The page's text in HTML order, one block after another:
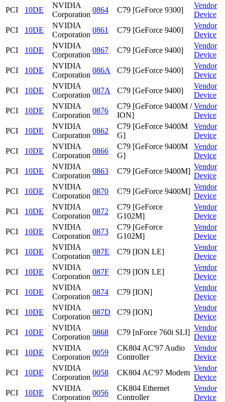
PCI
10DE
NVIDIA
Corporation
0864 C79 [GeForce 9300]
Vendor
Device
PCI
10DE
NVIDIA
Corporation
0861 C79 [GeForce 9400]
Vendor
Device
PCI
10DE
NVIDIA
Corporation
0867 C79 [GeForce 9400]
Vendor
Device
PCI
10DE
NVIDIA
Corporation
086A C79 [GeForce 9400]
Vendor
Device
PCI
10DE
NVIDIA
Corporation
087A C79 [GeForce 9400]
Vendor
Device
PCI
10DE
NVIDIA
Corporation
0876
C79 [GeForce 9400M /
ION]
Vendor
Device
PCI
10DE
NVIDIA
Corporation
0862
C79 [GeForce 9400M
G]
Vendor
Device
PCI
10DE
NVIDIA
Corporation
0866
C79 [GeForce 9400M
G]
Vendor
Device
PCI
10DE
NVIDIA
Corporation
0863 C79 [GeForce 9400M]
Vendor
Device
PCI
10DE
NVIDIA
Corporation
0870 C79 [GeForce 9400M]
Vendor
Device
PCI
10DE
NVIDIA
Corporation
0872
C79 [GeForce
G102M]
Vendor
Device
PCI
10DE
NVIDIA
Corporation
0873
C79 [GeForce
G102M]
Vendor
Device
PCI
10DE
NVIDIA
Corporation
087E C79 [ION LE]
Vendor
Device
PCI
10DE
NVIDIA
Corporation
087F C79 [ION LE]
Vendor
Device
PCI
10DE
NVIDIA
Corporation
0874 C79 [ION]
Vendor
Device
PCI
10DE
NVIDIA
Corporation
087D C79 [ION]
Vendor
Device
PCI
10DE
NVIDIA
Corporation
0868 C79 [nForce 760i SLI]
Vendor
Device
PCI
10DE
NVIDIA
Corporation
0059
CK804 AC'97 Audio
Controller
Vendor
Device
PCI
10DE
NVIDIA
Corporation
0058 CK804 AC'97 Modem
Vendor
Device
PCI
10DE
NVIDIA
Corporation
0056
CK804 Ethernet
Controller
Vendor
Device